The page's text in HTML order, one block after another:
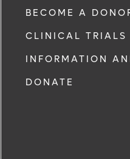
BECOME A
CLINICAL TRIALS
INFORMATION
DONATE